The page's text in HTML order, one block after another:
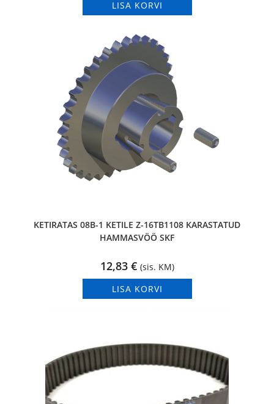
LISA KORVI
KETIRATAS 08B-1 KETILE Z-16TB1108 KARASTATUD
HAMMASVÖÖ SKF
12,83 € (sis. KM)
LISA KORVI